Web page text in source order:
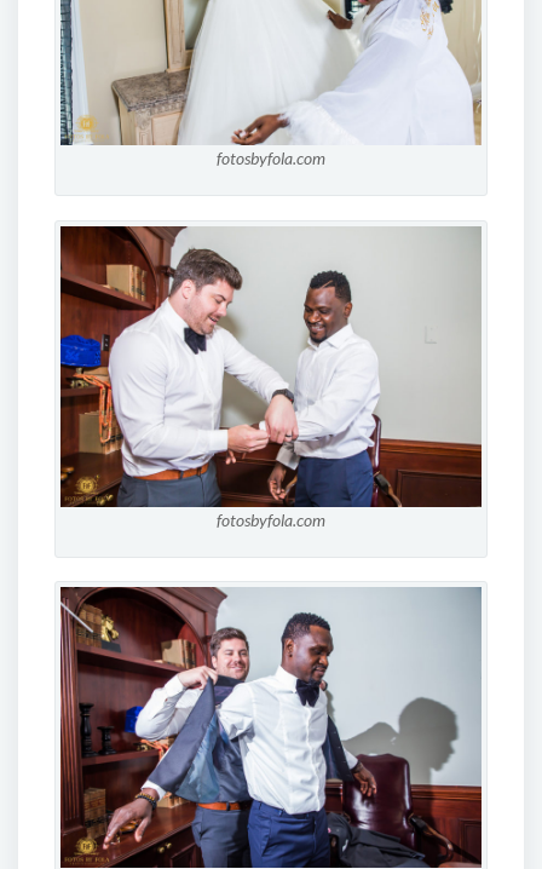
fotosbyfola.com
fotosbyfola.com